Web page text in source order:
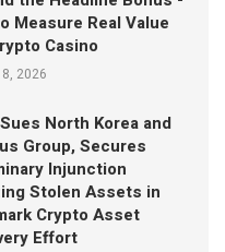
Measure Real Value
Casino
2026
North Korea and
Group, Secures
Injunction
Stolen Assets in
Crypto Asset
Effort